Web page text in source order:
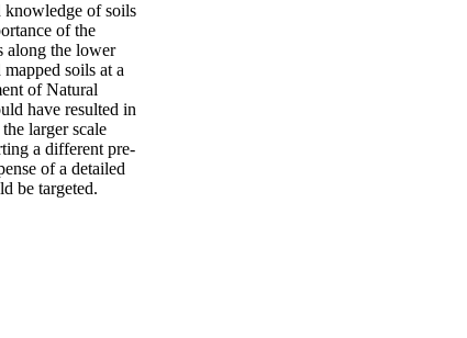
knowledge of soils
of the
along the lower
soils at a
of Natural
have resulted in
larger scale
a different pre-
of a detailed
be targeted.